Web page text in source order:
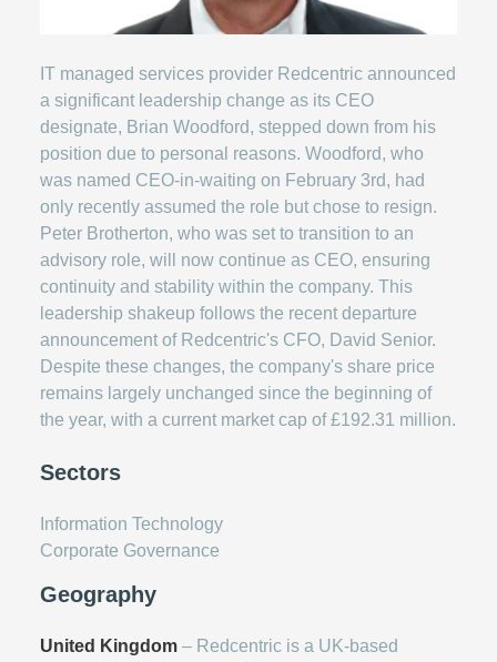
IT managed services provider Redcentric announced
a significant leadership change as its CEO
designate, Brian Woodford, stepped down from his
position due to personal reasons. Woodford, who
was named CEO-in-waiting on February 3rd, had
only recently assumed the role but chose to resign.
Peter Brotherton, who was set to transition to an
advisory role, will now continue as CEO, ensuring
continuity and stability within the company. This
leadership shakeup follows the recent departure
announcement of Redcentric's CFO, David Senior.
Despite these changes, the company's share price
remains largely unchanged since the beginning of
the year, with a current market cap of £192.31 million.
Sectors
Information Technology
Corporate Governance
Geography
United Kingdom – Redcentric is a UK-based